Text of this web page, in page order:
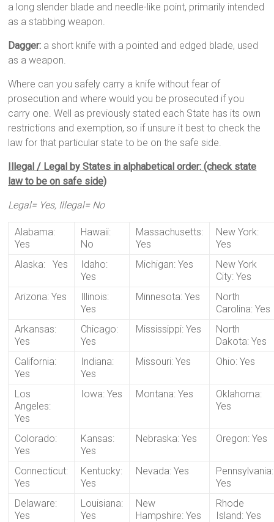
a long slender blade and needle-like point, primarily intended
as a stabbing weapon.
Dagger: a short knife with a pointed and edged blade, used
as a weapon.
Where can you safely carry a knife without fear of
prosecution and where would you be prosecuted if you
carry one. Well as previously stated each State has its own
restrictions and exemption, so if unsure it best to check the
law for that particular state to be on the safe side.
Illegal / Legal by States in alphabetical order: (check state
law to be on safe side)
Legal= Yes, Illegal= No
Alabama:
Yes
Hawaii:
No
Massachusetts:
Yes
New York:
Yes
Alaska: Yes
Idaho:
Yes
Michigan: Yes
New York
City: Yes
Arizona: Yes
Illinois:
Yes
Minnesota: Yes
North
Carolina: Yes
Arkansas:
Yes
Chicago:
Yes
Mississippi: Yes
North
Dakota: Yes
California:
Yes
Indiana:
Yes
Missouri: Yes Ohio: Yes
Los
Angeles:
Yes
Iowa: Yes Montana: Yes
Oklahoma:
Yes
Colorado:
Yes
Kansas:
Yes
Nebraska: Yes Oregon: Yes
Connecticut:
Yes
Kentucky:
Yes
Nevada: Yes
Pennsylvania:
Yes
Delaware:
Yes
Louisiana:
Yes
New
Hampshire: Yes
Rhode
Island: Yes